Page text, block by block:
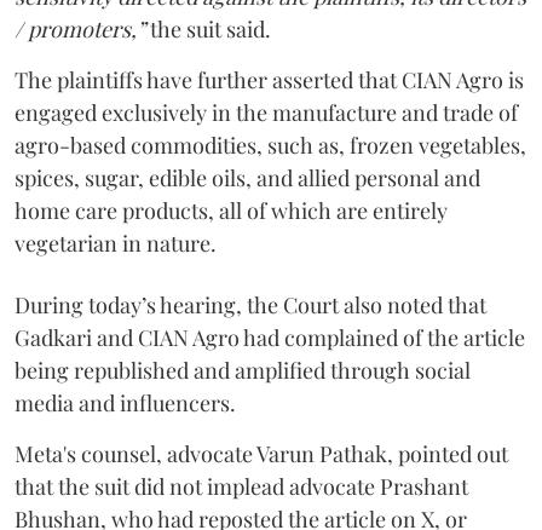
/ promoters,”the suit said.
The plaintiffs have further asserted that CIAN Agro is
engaged exclusively in the manufacture and trade of
agro-based commodities, such as, frozen vegetables,
spices, sugar, edible oils, and allied personal and
home care products, all of which are entirely
vegetarian in nature.
During today’s hearing, the Court also noted that
Gadkari and CIAN Agro had complained of the article
being republished and amplified through social
media and influencers.
Meta's counsel, advocate Varun Pathak, pointed out
that the suit did not implead advocate Prashant
Bhushan, who had reposted the article on X, or